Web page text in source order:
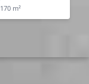
170 m²